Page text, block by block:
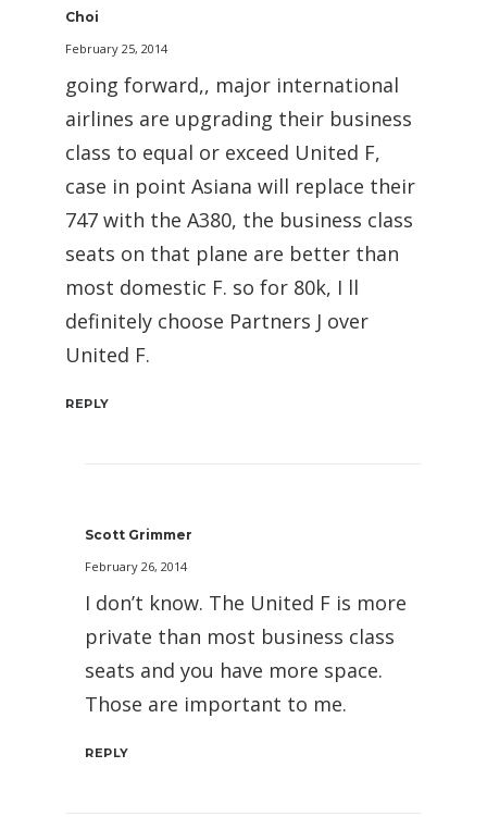
Choi
February 25, 2014
going forward,, major international
airlines are upgrading their business
class to equal or exceed United F,
case in point Asiana will replace their
747 with the A380, the business class
seats on that plane are better than
most domestic F. so for 80k, I ll
definitely choose Partners J over
United F.
REPLY
Scott Grimmer
February 26, 2014
I don’t know. The United F is more
private than most business class
seats and you have more space.
Those are important to me.
REPLY